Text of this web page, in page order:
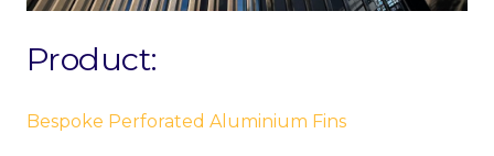
Product:
Bespoke Perforated Aluminium Fins